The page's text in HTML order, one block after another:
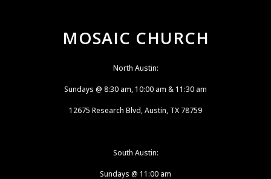
MOSAIC CHURCH
North Austin:
Sundays @ 8:30 am, 10:00 am & 11:30 am
12675 Research Blvd, Austin, TX 78759
South Austin:
Sundays @ 11:00 am